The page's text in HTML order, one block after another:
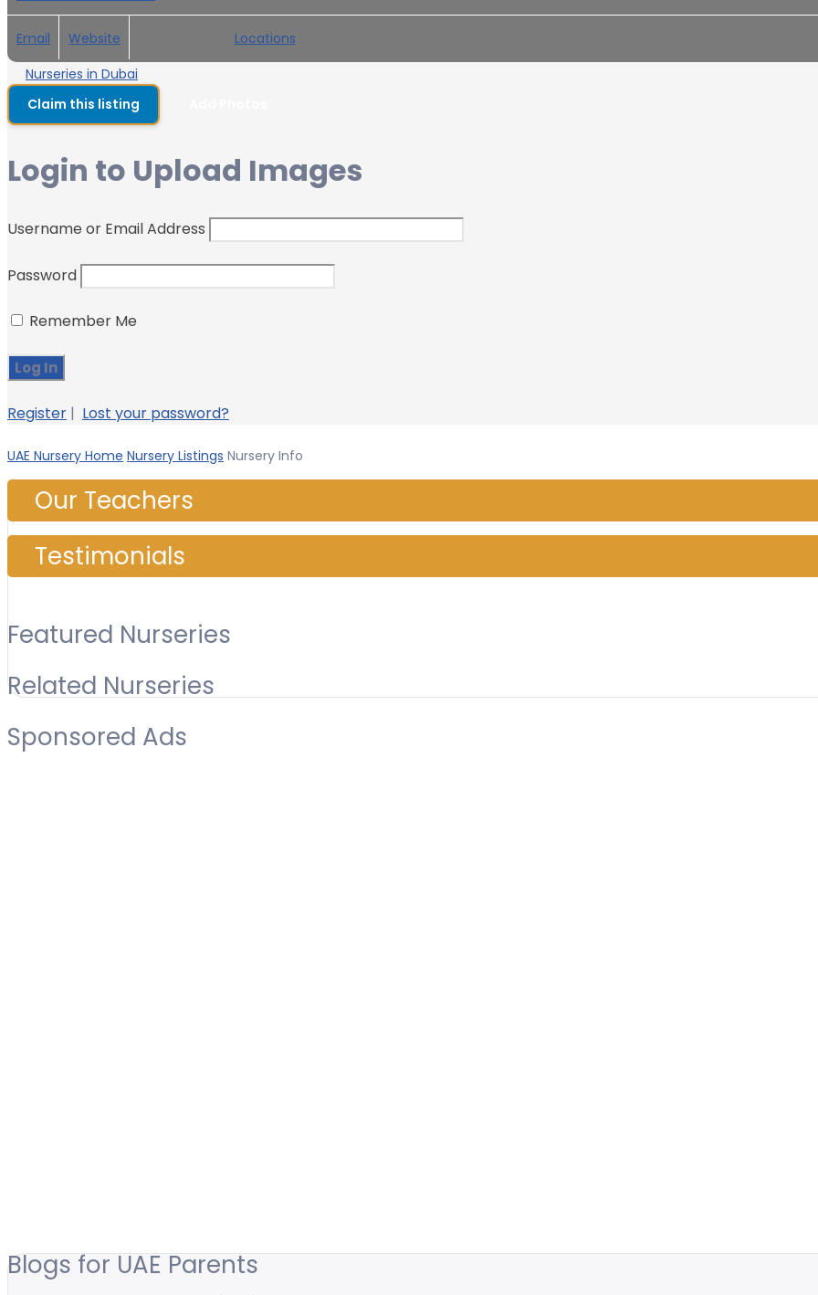
Email Website
Locations
Nurseries in Dubai
Claim this listing
Login to Upload Images
Username or Email Address
Password
Remember Me
Register | Lost your password?
UAE Nursery Home Nursery Listings Nursery Info
Our Teachers
Testimonials
Featured Nurseries
Related Nurseries
Sponsored Ads
Blogs for UAE Parents